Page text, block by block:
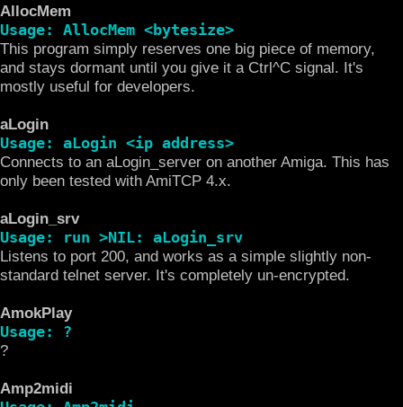
AllocMem
Usage: AllocMem <bytesize>
This program simply reserves one big piece of memory,
and stays dormant until you give it a Ctrl^C signal. It's
mostly useful for developers.
aLogin
Usage: aLogin <ip address>
Connects to an aLogin_server on another Amiga. This has
only been tested with AmiTCP 4.x.
aLogin_srv
Usage: run >NIL: aLogin_srv
Listens to port 200, and works as a simple slightly non-
standard telnet server. It's completely un-encrypted.
AmokPlay
Usage: ?
?
Amp2midi